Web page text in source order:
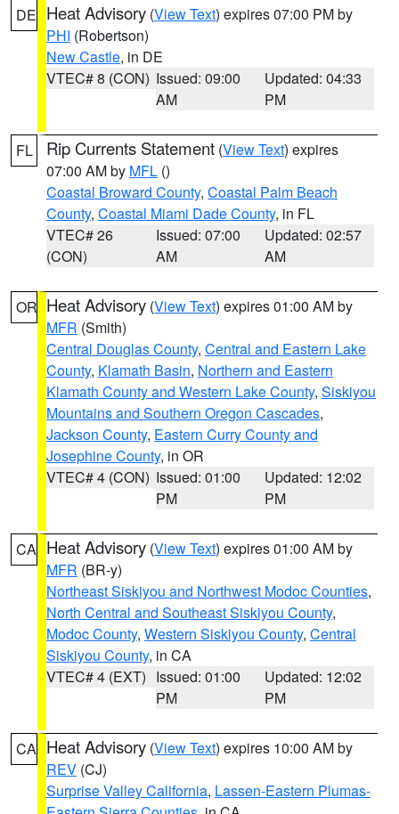
DE Heat Advisory (View Text) expires 07:00 PM by
PHI (Robertson)
New Castle, in DE
VTEC# 8 (CON) Issued: 09:00
AM
Updated: 04:33
PM
FL Rip Currents Statement (View Text) expires
07:00 AM by MFL ()
Coastal Broward County, Coastal Palm Beach
County, Coastal Miami Dade County, in FL
VTEC# 26
(CON)
Issued: 07:00
AM
Updated: 02:57
AM
OR Heat Advisory (View Text) expires 01:00 AM by
MFR (Smith)
Central Douglas County, Central and Eastern Lake
County, Klamath Basin, Northern and Eastern
Klamath County and Western Lake County, Siskiyou
Mountains and Southern Oregon Cascades,
Jackson County, Eastern Curry County and
Josephine County, in OR
VTEC# 4 (CON) Issued: 01:00
PM
Updated: 12:02
PM
CA Heat Advisory (View Text) expires 01:00 AM by
MFR (BR-y)
Northeast Siskiyou and Northwest Modoc Counties,
North Central and Southeast Siskiyou County,
Modoc County, Western Siskiyou County, Central
Siskiyou County, in CA
VTEC# 4 (EXT) Issued: 01:00
PM
Updated: 12:02
PM
CA Heat Advisory (View Text) expires 10:00 AM by
REV (CJ)
Surprise Valley California, Lassen-Eastern Plumas-